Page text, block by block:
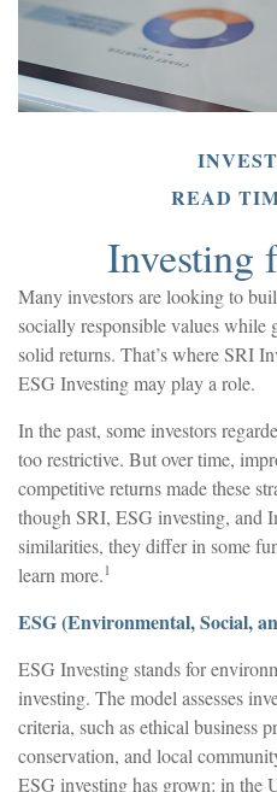
READ
Investing
Many investors are looking to
socially responsible values while
solid returns. That’s where SRI
ESG Investing may play a role.
In the past, some investors
too restrictive. But over time,
competitive returns made these
though SRI, ESG investing, and
similarities, they differ in some
learn more.1
ESG (Environmental, Social,
ESG Investing stands for
investing. The model assesses
criteria, such as ethical business
conservation, and local
ESG investing has grown: in the